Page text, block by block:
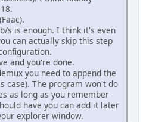
s is enough. I think it's even
can actually skip this step
and you're done.
you need to append the
case). The program won't do
as long as you remember
have you can add it later
explorer window.